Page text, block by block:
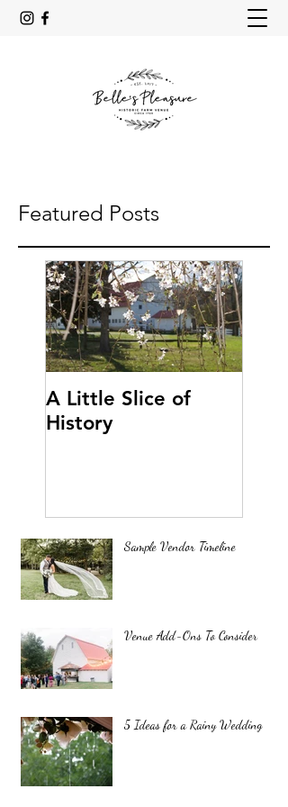
Featured Posts
A Little Slice of
History
Sample Vendor Timeline
Venue Add-Ons To Consider
5 Ideas for a Rainy Wedding